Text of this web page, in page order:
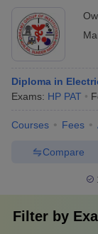
Diploma in
Exams: HP PAT
Courses Fees
Compare
Filter by